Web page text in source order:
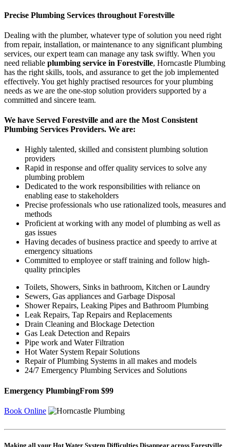
Precise Plumbing Services throughout Forestville
Dealing with the plumber, whatever type of solution you need right
from repair, installation, or maintenance to any significant plumbing
services, our expert team can manage any task swiftly. When you
need reliable plumbing service in Forestville, Horncastle Plumbing
has the right skills, tools, and assurance to get the job implemented
effectively. You get highly practised resources for your plumbing
needs as we are the one-stop solution providers supported by a
committed and sincere team.
We have Served Forestville and are the Most Consistent
Plumbing Services Providers. We are:
Highly talented, skilled and consistent plumbing solution
providers
Rapid in response and offer quality services to solve any
plumbing problem
Dedicated to the work responsibilities with reliance on
enabling ease to stakeholders
Precise professionals who use rationalized tools, measures and
methods
Proficient at working with any model of plumbing as well as
gas issues
Having decades of business practice and speedy to arrive at
emergency situations
Committed to employee or staff training and follow high-
quality principles
Toilets, Showers, Sinks in bathroom, Kitchen or Laundry
Sewers, Gas appliances and Garbage Disposal
Shower Repairs, Leaking Pipes and Bathroom Plumbing
Leak Repairs, Tap Repairs and Replacements
Drain Cleaning and Blockage Detection
Gas Leak Detection and Repairs
Pipe work and Water Filtration
Hot Water System Repair Solutions
Repair of Plumbing Systems in all makes and models
24/7 Emergency Plumbing Services and Solutions
Emergency PlumbingFrom $99
Book Online
Making all your Hot Water System Difficulties Disappear across Forestville